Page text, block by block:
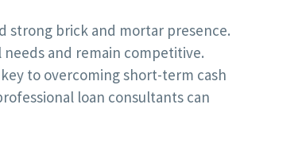
strong brick and mortar presence.
and remain competitive.
to overcoming short-term cash
loan consultants can